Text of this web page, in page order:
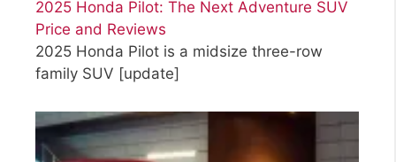
2025 Honda Pilot: The Next Adventure SUV
Price and Reviews
2025 Honda Pilot is a midsize three-row
family SUV [update]